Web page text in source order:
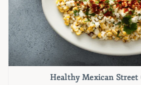
Healthy Mexican Street